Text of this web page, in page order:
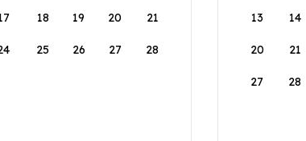
18 19 20 21
25 26 27 28
13 14
20 21
27 28